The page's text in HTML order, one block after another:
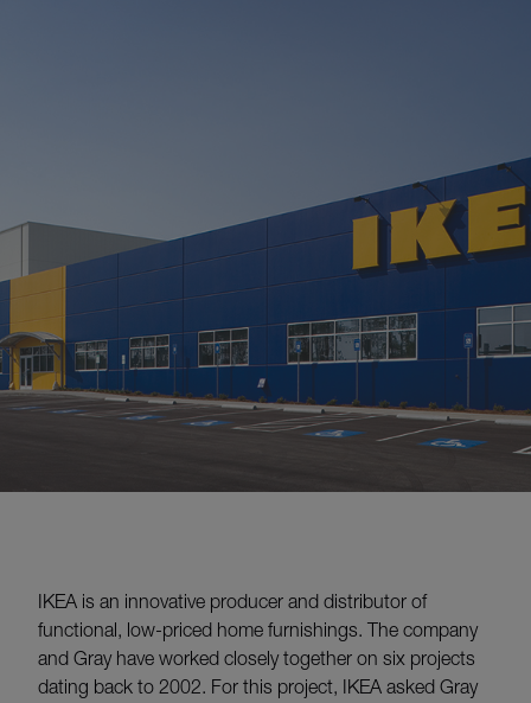
IKEA is an innovative producer and distributor of
functional, low-priced home furnishings. The company
and Gray have worked closely together on six projects
dating back to 2002. For this project, IKEA asked Gray